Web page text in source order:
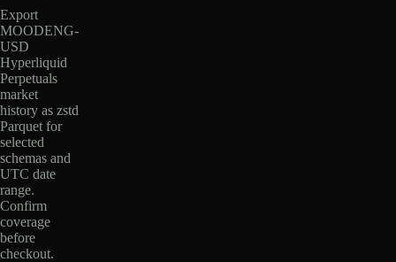
Export
MOODENG-
USD
Hyperliquid
Perpetuals
market
history as zstd
Parquet for
selected
schemas and
UTC date
range.
Confirm
coverage
before
checkout.